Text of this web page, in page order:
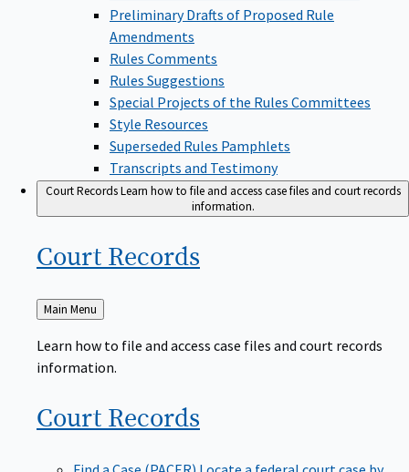
Preliminary Drafts of Proposed Rule
Amendments
Rules Comments
Rules Suggestions
Special Projects of the Rules Committees
Style Resources
Superseded Rules Pamphlets
Transcripts and Testimony
Court RecordsLearn how to file and access case files and court records
information.
Court Records
Back
to
Main Menu
Learn how to file and access case files and court records
information.
Court Records
Find a Case (PACER) Locate a federal court case by